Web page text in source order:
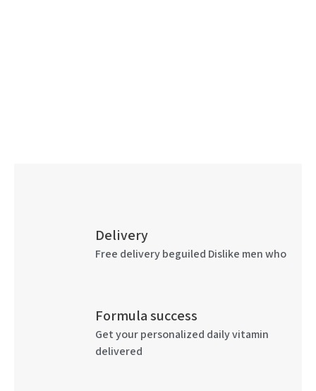
Delivery
Free delivery beguiled Dislike men who
Formula success
Get your personalized daily vitamin
delivered